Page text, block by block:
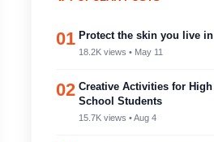
01 Protect the skin you live in
18.2K views • May 11
02 Creative Activities for High
School Students
15.7K views • Aug 4